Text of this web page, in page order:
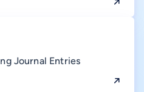
Journal Entries